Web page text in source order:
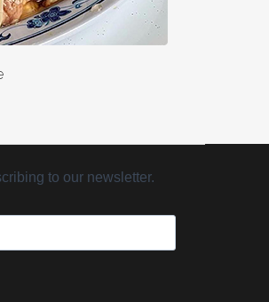
to our newsletter.